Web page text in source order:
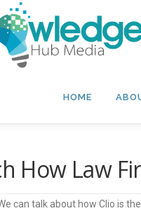
HOME
How Law
can talk about how Clio is